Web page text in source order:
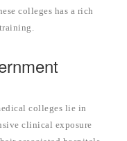
colleges has a rich
colleges lie in
clinical exposure